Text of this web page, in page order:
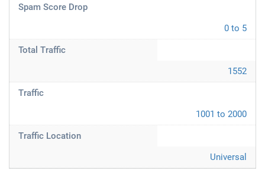
Spam Score Drop
0 to 5
Total Traffic
1552
Traffic
1001 to 2000
Traffic Location
Universal